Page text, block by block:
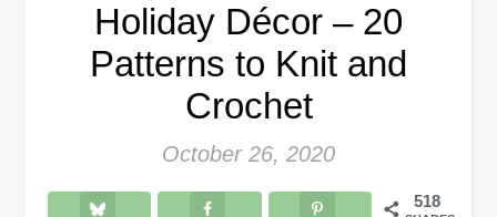
Holiday Décor – 20
Patterns to Knit and
Crochet
October 26, 2020
518